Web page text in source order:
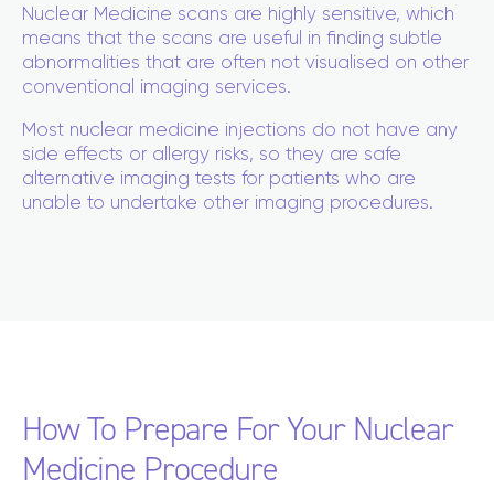
Nuclear Medicine scans are highly sensitive, which
means that the scans are useful in finding subtle
abnormalities that are often not visualised on other
conventional imaging services.
Most nuclear medicine injections do not have any
side effects or allergy risks, so they are safe
alternative imaging tests for patients who are
unable to undertake other imaging procedures.
How To Prepare For Your Nuclear
Medicine Procedure